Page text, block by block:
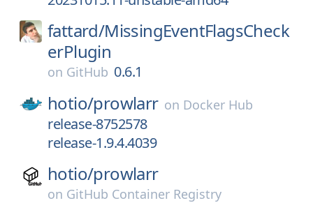
fattard/MissingEventFlagsCheck
erPlugin
on GitHub 0.6.1
hotio/prowlarr on Docker Hub
release-8752578
release-1.9.4.4039
hotio/prowlarr
on GitHub Container Registry